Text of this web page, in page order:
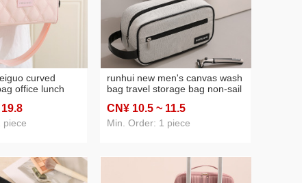
curved
office lunch
bag ice
.8
piece
runhui new men's canvas wash
bag travel storage bag non-sail
bag large capacity
CN¥ 10.5 ~ 11.5
Min. Order: 1 piece